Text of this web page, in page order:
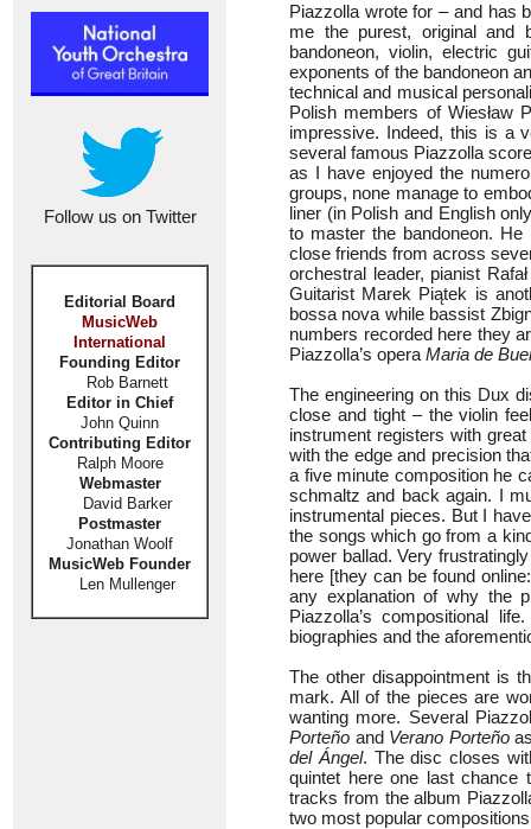
Follow us on Twitter
Editorial Board
MusicWeb
International
Founding Editor
Rob Barnett
Editor in Chief
John Quinn
Contributing Editor
Ralph Moore
Webmaster
David Barker
Postmaster
Jonathan Woolf
MusicWeb Founder
Len Mullenger
Piazzolla wrote for – and has
me the purest, original
bandoneon, violin, electric
exponents of the bandoneon
technical and musical
Polish members of Wiesław
impressive. Indeed, this is a
several famous Piazzolla
as I have enjoyed the
groups, none manage to
liner (in Polish and English
to master the bandoneon.
close friends from across
orchestral leader, pianist
Guitarist Marek Piątek is
bossa nova while bassist
numbers recorded here they
Piazzolla’s opera Maria de
The engineering on this Dux
close and tight – the violin
instrument registers with
with the edge and precision
a five minute composition he
schmaltz and back again. I
instrumental pieces. But I
the songs which go from a
power ballad. Very
here [they can be found
any explanation of why the
Piazzolla’s compositional
biographies and the
The other disappointment is
mark. All of the pieces are
wanting more. Several
Porteño and Verano Porteñoas
del Ángel. The disc closes
quintet here one last chance
tracks from the album
two most popular